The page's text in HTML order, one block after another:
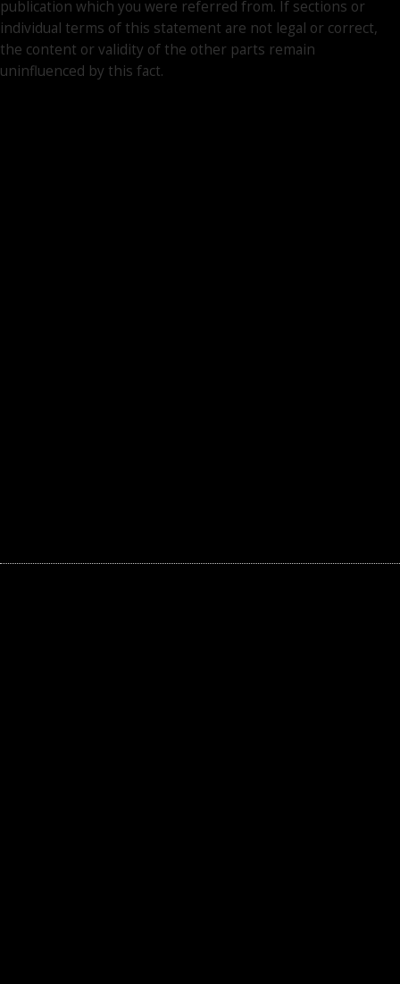
publication which you were referred from. If sections or
individual terms of this statement are not legal or correct,
the content or validity of the other parts remain
uninfluenced by this fact.